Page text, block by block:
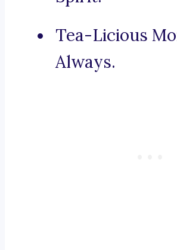
Tea-Licious
Always.